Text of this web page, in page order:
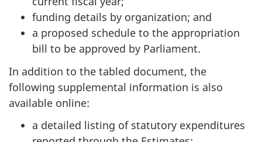
funding details by organization; and
a proposed schedule to the appropriation
bill to be approved by Parliament.
In addition to the tabled document, the
following supplemental information is also
available online:
a detailed listing of statutory expenditures